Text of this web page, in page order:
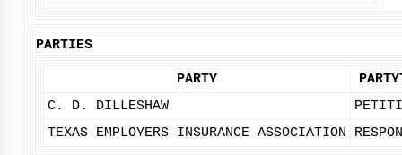
PARTIES
PARTY
C. D. DILLESHAW
TEXAS EMPLOYERS INSURANCE ASSOCIATION